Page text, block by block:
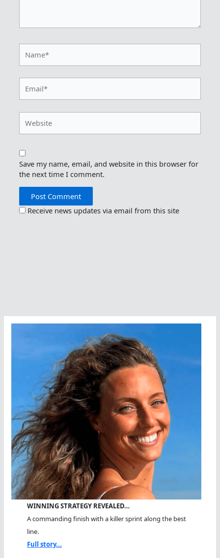
Save my name, email, and website in this browser for
the next time I comment.
Receive news updates via email from this site
WINNING STRATEGY REVEALED…
A commanding finish with a killer sprint along the best
line.
Full story...